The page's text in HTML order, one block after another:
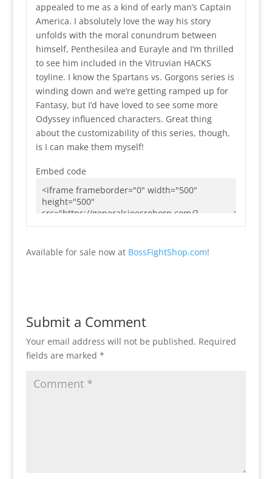
appealed to me as a kind of early man’s Captain
America. I absolutely love the way his story
unfolds with the moral conundrum between
himself, Penthesilea and Eurayle and I’m thrilled
to see him included in the Vitruvian HACKS
toyline. I know the Spartans vs. Gorgons series is
winding down and we’re getting ramped up for
Fantasy, but I’d have loved to see some more
Odyssey influenced characters. Great thing
about the customizability of this series, though,
is I can make them myself!
Embed code
Available for sale now at BossFightShop.com!
Submit a Comment
Your email address will not be published. Required
fields are marked *